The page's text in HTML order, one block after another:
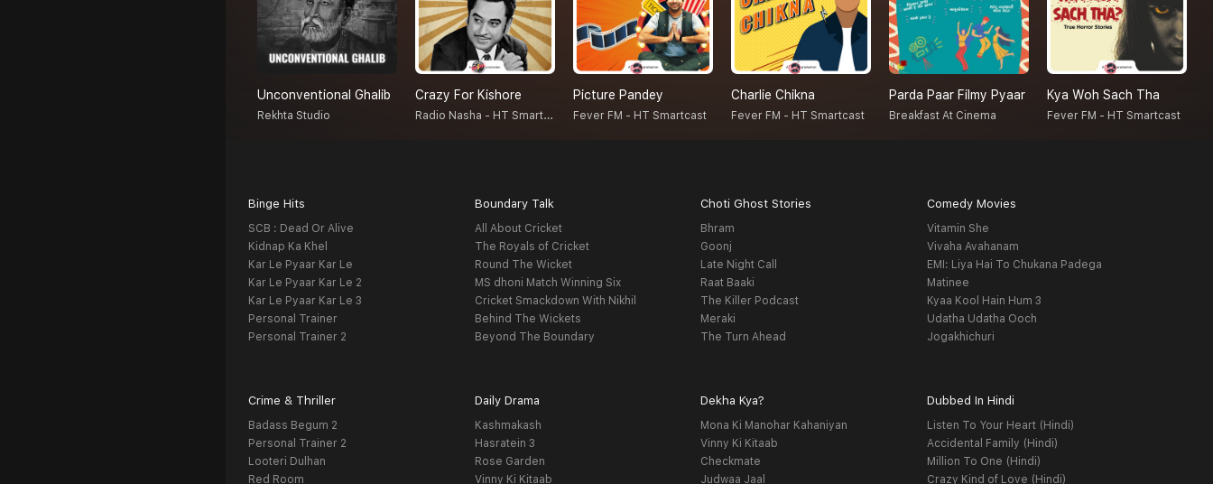
Unconventional Ghalib
Rekhta Studio
Crazy For Kishore
Radio Nasha - HT Smartcast
Picture Pandey
Fever FM - HT Smartcast
Charlie Chikna
Fever FM - HT Smartcast
Parda Paar Filmy Pyaar
Breakfast At Cinema
Kya Woh Sach Tha
Fever FM - HT Smartcast
Binge Hits
SCB : Dead Or Alive
Kidnap Ka Khel
Kar Le Pyaar Kar Le
Kar Le Pyaar Kar Le 2
Kar Le Pyaar Kar Le 3
Personal Trainer
Personal Trainer 2
Boundary Talk
All About Cricket
The Royals of Cricket
Round The Wicket
MS dhoni Match Winning Six
Cricket Smackdown With Nikhil
Behind The Wickets
Beyond The Boundary
Choti Ghost Stories
Bhram
Goonj
Late Night Call
Raat Baaki
The Killer Podcast
Meraki
The Turn Ahead
Comedy Movies
Vitamin She
Vivaha Avahanam
EMI: Liya Hai To Chukana Padega
Matinee
Kyaa Kool Hain Hum 3
Udatha Udatha Ooch
Jogakhichuri
Crime & Thriller
Badass Begum 2
Personal Trainer 2
Looteri Dulhan
Red Room
Daily Drama
Kashmakash
Hasratein 3
Rose Garden
Vinny Ki Kitaab
Dekha Kya?
Mona Ki Manohar Kahaniyan
Vinny Ki Kitaab
Checkmate
Judwaa Jaal
Dubbed In Hindi
Listen To Your Heart (Hindi)
Accidental Family (Hindi)
Million To One (Hindi)
Crazy Kind of Love (Hindi)